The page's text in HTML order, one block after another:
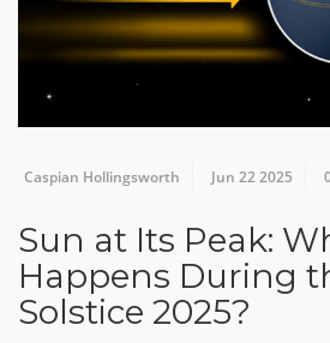
Caspian Hollingsworth Jun 22 2025
Sun at Its Peak:
Happens During
Solstice 2025?